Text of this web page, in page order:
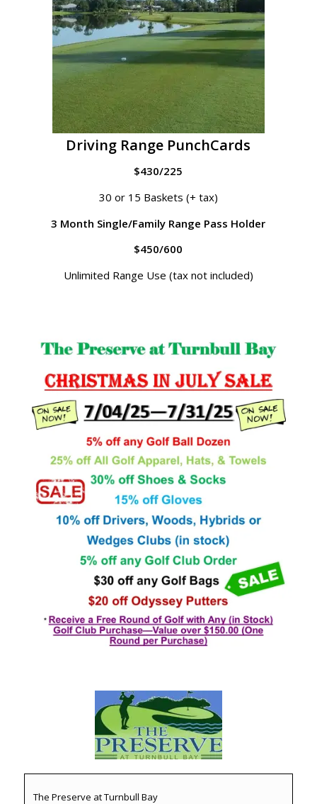
Driving Range PunchCards
$430/225
30 or 15 Baskets (+ tax)
3 Month Single/Family Range Pass Holder
$450/600
Unlimited Range Use (tax not included)
The Preserve at Turnbull Bay